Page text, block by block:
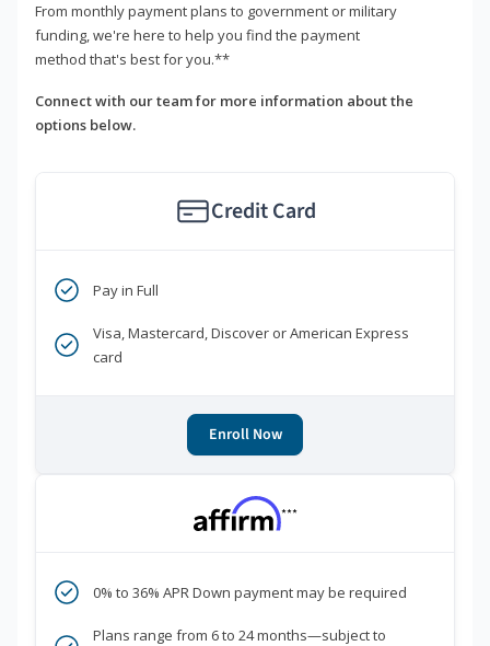
From monthly payment plans to government or military
funding, we're here to help you find the payment
method that's best for you.**
Connect with our team for more information about the
options below.
Credit Card
Pay in Full
Visa, Mastercard, Discover or American Express
card
Enroll Now
***
0% to 36% APR Down payment may be required
Plans range from 6 to 24 months—subject to